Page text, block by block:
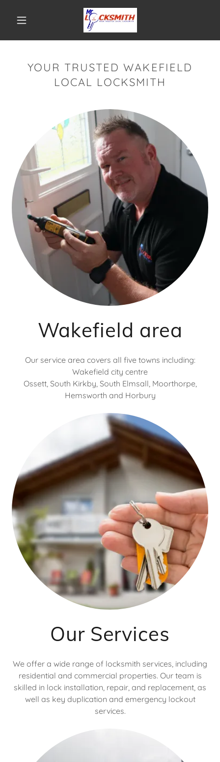
YOUR TRUSTED WAKEFIELD
LOCAL LOCKSMITH
Wakefield area
Our service area covers all five towns including:
Wakefield city centre
Ossett, South Kirkby, South Elmsall, Moorthorpe,
Hemsworth and Horbury
Our Services
We offer a wide range of locksmith services, including
residential and commercial properties. Our team is
skilled in lock installation, repair, and replacement, as
well as key duplication and emergency lockout
services.